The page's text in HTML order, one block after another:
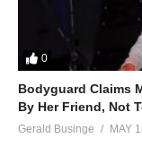
0
Bodyguard Claims
By Her Friend, Not
Gerald Businge MAY